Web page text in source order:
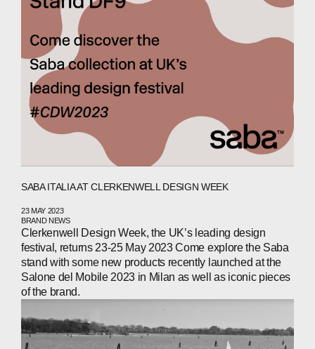
ABOUT
COMPANIES
PEOPLE
NEWS
PRESS
INVESTORS
CONTACTS
WECHAT LINKEDIN INSTAGRAM
SABA ITALIA AT CLERKENWELL DESIGN WEEK
23 MAY 2023
BRAND NEWS
Clerkenwell Design Week, the UK’s leading design
festival, returns 23-25 May 2023 Come explore the Saba
stand with some new products recently launched at the
Salone del Mobile 2023 in Milan as well as iconic pieces
of the brand.